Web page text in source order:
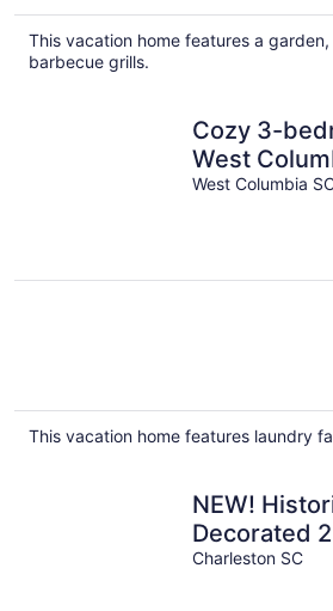
This vacation home features a
barbecue grills.
Cozy 3-
West
only 5
West Columbia
This vacation home features laundry
NEW!
Decorated
Home Just
Charleston SC